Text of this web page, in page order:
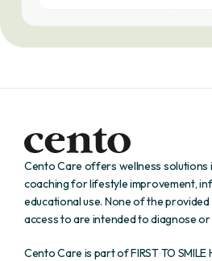
Cento Care offers wellness solutions
coaching for lifestyle improvement,
educational use. None of the
access to are intended to diagnose
Cento Care is part of FIRST TO SMILE